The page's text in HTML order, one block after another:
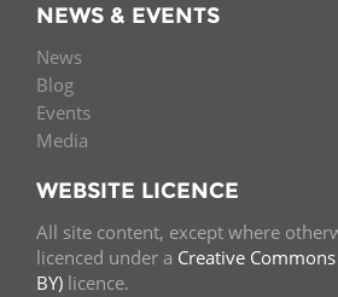
NEWS & EVENTS
News
Blog
Events
Media
WEBSITE LICENCE
All site content, except where
licenced under a Creative
BY) licence.